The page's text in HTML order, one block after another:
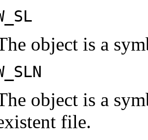
object is a
object is a
file.